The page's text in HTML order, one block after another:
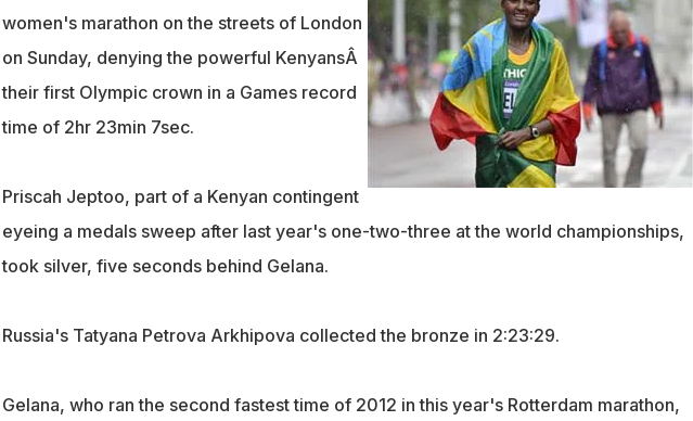
women's marathon on the streets of London
on Sunday, denying the powerful KenyansÂ
their first Olympic crown in a Games record
time of 2hr 23min 7sec.
Priscah Jeptoo, part of a Kenyan contingent
eyeing a medals sweep after last year's one-two-three at the world championships,
took silver, five seconds behind Gelana.
Russia's Tatyana Petrova Arkhipova collected the bronze in 2:23:29.
Gelana, who ran the second fastest time of 2012 in this year's Rotterdam marathon,